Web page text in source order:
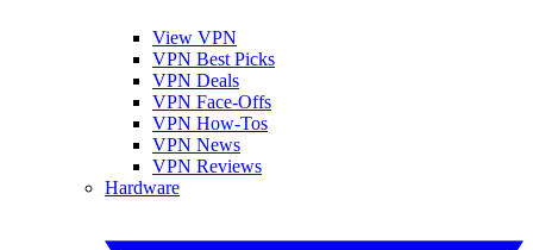
View VPN
VPN Best Picks
VPN Deals
VPN Face-Offs
VPN How-Tos
VPN News
VPN Reviews
Hardware